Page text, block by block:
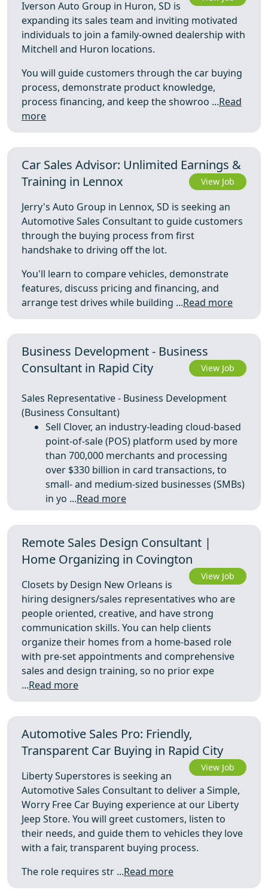
Iverson Auto Group in Huron, SD is
expanding its sales team and inviting motivated
individuals to join a family-owned dealership with
Mitchell and Huron locations.
You will guide customers through the car buying
process, demonstrate product knowledge,
process financing, and keep the showroo ...Read
more
Car Sales Advisor: Unlimited Earnings &
Training in Lennox
View Job
Jerry's Auto Group in Lennox, SD is seeking an
Automotive Sales Consultant to guide customers
through the buying process from first
handshake to driving off the lot.
You'll learn to compare vehicles, demonstrate
features, discuss pricing and financing, and
arrange test drives while building ...Read more
Business Development - Business
Consultant in Rapid City
View Job
Sales Representative - Business Development
(Business Consultant)
Sell Clover, an industry-leading cloud-based
point-of-sale (POS) platform used by more
than 700,000 merchants and processing
over $330 billion in card transactions, to
small- and medium-sized businesses (SMBs)
in yo ...Read more
Remote Sales Design Consultant |
Home Organizing in Covington
View Job
Closets by Design New Orleans is
hiring designers/sales representatives who are
people oriented, creative, and have strong
communication skills. You can help clients
organize their homes from a home-based role
with pre-set appointments and comprehensive
sales and design training, so no prior expe
...Read more
Automotive Sales Pro: Friendly,
Transparent Car Buying in Rapid City
View Job
Liberty Superstores is seeking an
Automotive Sales Consultant to deliver a Simple,
Worry Free Car Buying experience at our Liberty
Jeep Store. You will greet customers, listen to
their needs, and guide them to vehicles they love
with a fair, transparent buying process.
The role requires str ...Read more